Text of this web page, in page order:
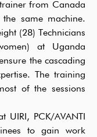
from Canada
same machine.
(28) Technicians
at Uganda
the cascading
The training
of the sessions
UIRI, PCK/AVANTI
to gain work